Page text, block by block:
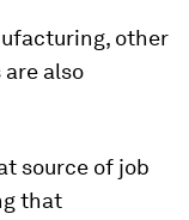
other
also
source of job
that